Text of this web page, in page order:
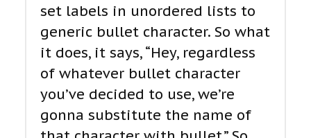
set labels in unordered lists to
generic bullet character. So what
it does, it says, “Hey, regardless
of whatever bullet character
you’ve decided to use, we’re
gonna substitute the name of